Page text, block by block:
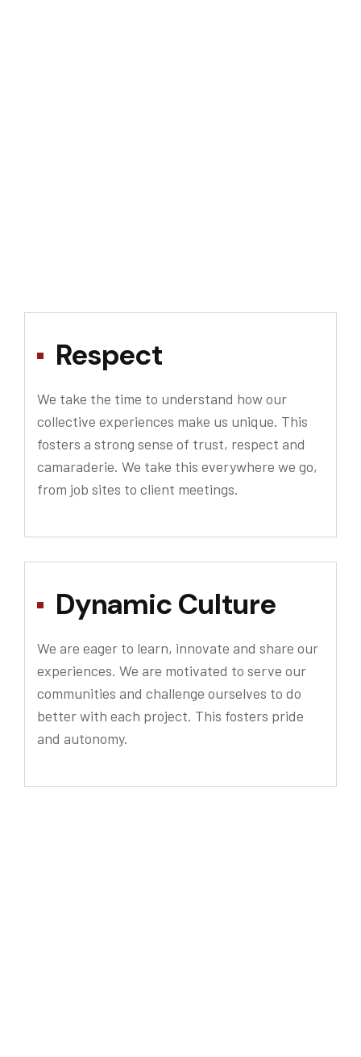
Respect
We take the time to understand how our
collective experiences make us unique. This
fosters a strong sense of trust, respect and
camaraderie. We take this everywhere we go,
from job sites to client meetings.
Dynamic Culture
We are eager to learn, innovate and share our
experiences. We are motivated to serve our
communities and challenge ourselves to do
better with each project. This fosters pride
and autonomy.